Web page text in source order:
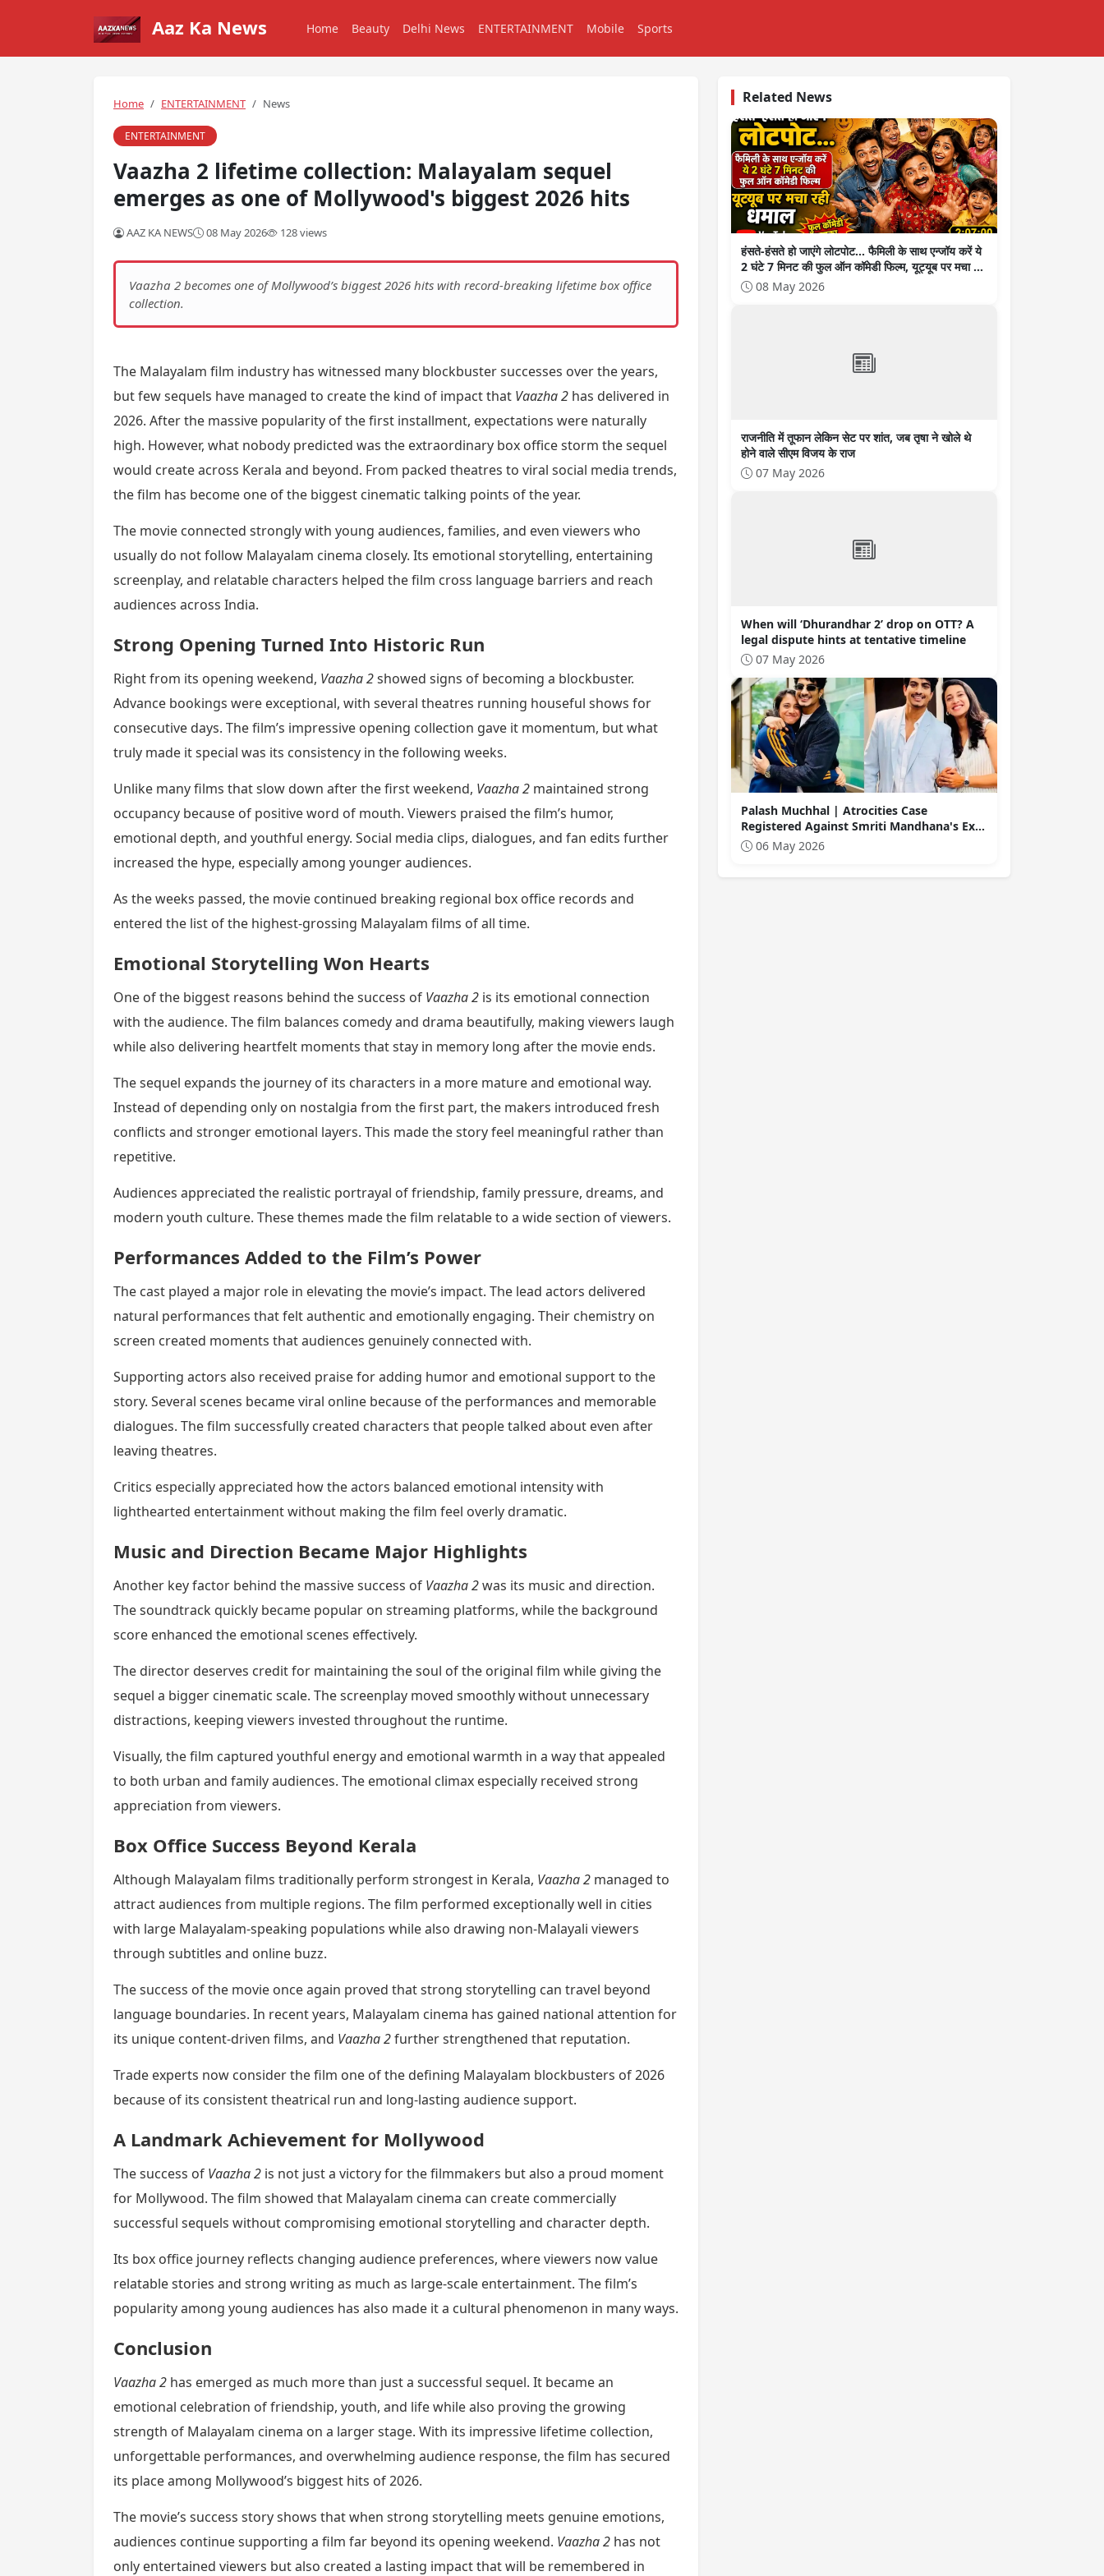
Aaz Ka News Home Beauty Delhi News ENTERTAINMENT Mobile Sports
Home ENTERTAINMENT News
ENTERTAINMENT
Vaazha 2 lifetime collection: Malayalam sequel
emerges as one of Mollywood's biggest 2026 hits
AAZ KA NEWS 08 May 2026 128 views
Vaazha 2 becomes one of Mollywood’s biggest 2026 hits with record-breaking lifetime box office
collection.
The Malayalam film industry has witnessed many blockbuster successes over the years,
but few sequels have managed to create the kind of impact that Vaazha 2 has delivered in
2026. After the massive popularity of the first installment, expectations were naturally
high. However, what nobody predicted was the extraordinary box office storm the sequel
would create across Kerala and beyond. From packed theatres to viral social media trends,
the film has become one of the biggest cinematic talking points of the year.
The movie connected strongly with young audiences, families, and even viewers who
usually do not follow Malayalam cinema closely. Its emotional storytelling, entertaining
screenplay, and relatable characters helped the film cross language barriers and reach
audiences across India.
Strong Opening Turned Into Historic Run
Right from its opening weekend, Vaazha 2showed signs of becoming a blockbuster.
Advance bookings were exceptional, with several theatres running houseful shows for
consecutive days. The film’s impressive opening collection gave it momentum, but what
truly made it special was its consistency in the following weeks.
Unlike many films that slow down after the first weekend, Vaazha 2 maintained strong
occupancy because of positive word of mouth. Viewers praised the film’s humor,
emotional depth, and youthful energy. Social media clips, dialogues, and fan edits further
increased the hype, especially among younger audiences.
As the weeks passed, the movie continued breaking regional box office records and
entered the list of the highest-grossing Malayalam films of all time.
Emotional Storytelling Won Hearts
One of the biggest reasons behind the success of Vaazha 2 is its emotional connection
with the audience. The film balances comedy and drama beautifully, making viewers laugh
while also delivering heartfelt moments that stay in memory long after the movie ends.
The sequel expands the journey of its characters in a more mature and emotional way.
Instead of depending only on nostalgia from the first part, the makers introduced fresh
conflicts and stronger emotional layers. This made the story feel meaningful rather than
repetitive.
Audiences appreciated the realistic portrayal of friendship, family pressure, dreams, and
modern youth culture. These themes made the film relatable to a wide section of viewers.
Performances Added to the Film’s Power
The cast played a major role in elevating the movie’s impact. The lead actors delivered
natural performances that felt authentic and emotionally engaging. Their chemistry on
screen created moments that audiences genuinely connected with.
Supporting actors also received praise for adding humor and emotional support to the
story. Several scenes became viral online because of the performances and memorable
dialogues. The film successfully created characters that people talked about even after
leaving theatres.
Critics especially appreciated how the actors balanced emotional intensity with
lighthearted entertainment without making the film feel overly dramatic.
Music and Direction Became Major Highlights
Another key factor behind the massive success of Vaazha 2was its music and direction.
The soundtrack quickly became popular on streaming platforms, while the background
score enhanced the emotional scenes effectively.
The director deserves credit for maintaining the soul of the original film while giving the
sequel a bigger cinematic scale. The screenplay moved smoothly without unnecessary
distractions, keeping viewers invested throughout the runtime.
Visually, the film captured youthful energy and emotional warmth in a way that appealed
to both urban and family audiences. The emotional climax especially received strong
appreciation from viewers.
Box Office Success Beyond Kerala
Although Malayalam films traditionally perform strongest in Kerala, Vaazha 2 managed to
attract audiences from multiple regions. The film performed exceptionally well in cities
with large Malayalam-speaking populations while also drawing non-Malayali viewers
through subtitles and online buzz.
The success of the movie once again proved that strong storytelling can travel beyond
language boundaries. In recent years, Malayalam cinema has gained national attention for
its unique content-driven films, and Vaazha 2further strengthened that reputation.
Trade experts now consider the film one of the defining Malayalam blockbusters of 2026
because of its consistent theatrical run and long-lasting audience support.
A Landmark Achievement for Mollywood
The success of Vaazha 2 is not just a victory for the filmmakers but also a proud moment
for Mollywood. The film showed that Malayalam cinema can create commercially
successful sequels without compromising emotional storytelling and character depth.
Its box office journey reflects changing audience preferences, where viewers now value
relatable stories and strong writing as much as large-scale entertainment. The film’s
popularity among young audiences has also made it a cultural phenomenon in many ways.
Conclusion
Vaazha 2 has emerged as much more than just a successful sequel. It became an
emotional celebration of friendship, youth, and life while also proving the growing
strength of Malayalam cinema on a larger stage. With its impressive lifetime collection,
unforgettable performances, and overwhelming audience response, the film has secured
its place among Mollywood’s biggest hits of 2026.
The movie’s success story shows that when strong storytelling meets genuine emotions,
audiences continue supporting a film far beyond its opening weekend. Vaazha 2 has not
only entertained viewers but also created a lasting impact that will be remembered in
Related News
हंसते-हंसते हो जाएंगे लोटपोट... फैमिली के साथ एन्जॉय करें ये
2 घंटे 7 मिनट की फुल ऑन कॉमेडी फिल्म, यूट्यूब पर मचा रही
धमाल08 May 2026
राजनीति में तूफान लेकिन सेट पर शांत, जब तृषा ने खोले थे
होने वाले सीएम विजय के राज
07 May 2026
When will ‘Dhurandhar 2’ drop on OTT? A
legal dispute hints at tentative timeline
07 May 2026
Palash Muchhal | Atrocities Case
Registered Against Smriti Mandhana's Ex-
Boyfriend, Palash Muchhal... Allegations of
Financial Fraud Also Leveled.
06 May 2026